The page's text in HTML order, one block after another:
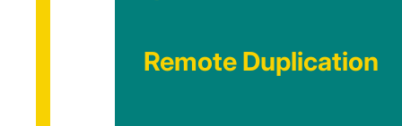
Remote Duplication